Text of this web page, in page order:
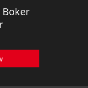
Boker